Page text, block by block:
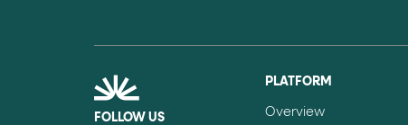
FOLLOW US
PLATFORM
Overview